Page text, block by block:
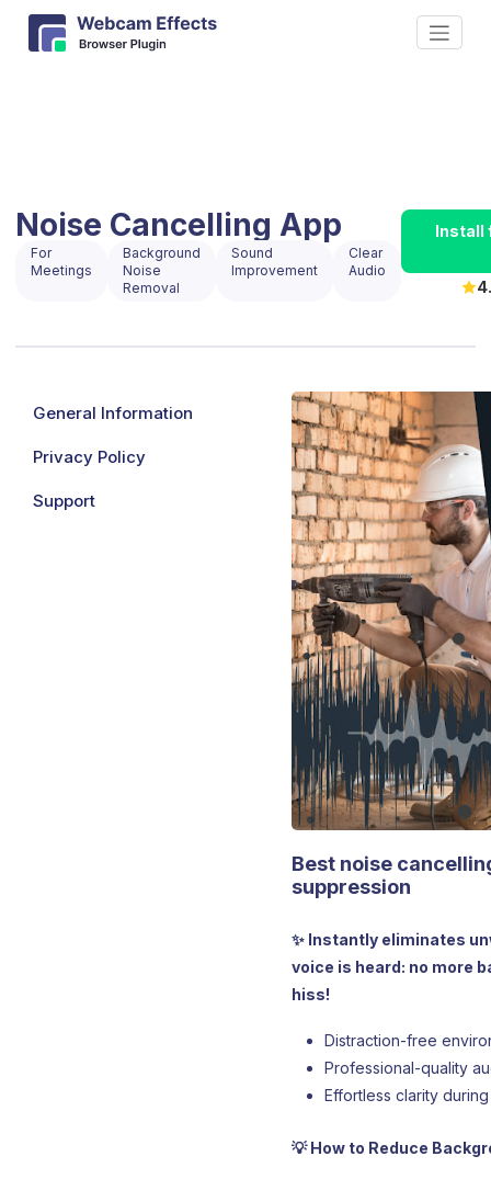
Noise Cancelling App
For
Meetings
Background
Noise
Removal
Sound
Improvement
Clear
Audio
Install
General Information
Privacy Policy
Support
Best noise
suppression
✨ Instantly eliminates
voice is heard: no more
hiss!
Distraction-free
Professional-quality
Effortless clarity
💡 How to Reduce